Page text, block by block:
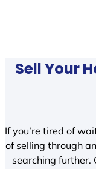
Sell Your
If you’re tired of
of selling through
searching further.